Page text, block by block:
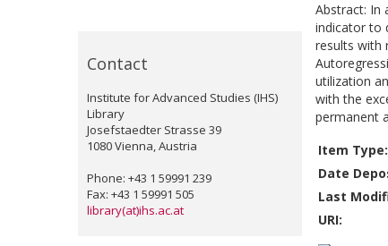
Contact
Institute for Advanced Studies (IHS)
Library
Josefstaedter Strasse 39
1080 Vienna, Austria
Phone: +43 1 59991 239
Fax: +43 1 59991 505
library(at)ihs.ac.at
Abstract: In
indicator to
results with
utilization
with the
permanent
Item Type:
Date
Last
URI: